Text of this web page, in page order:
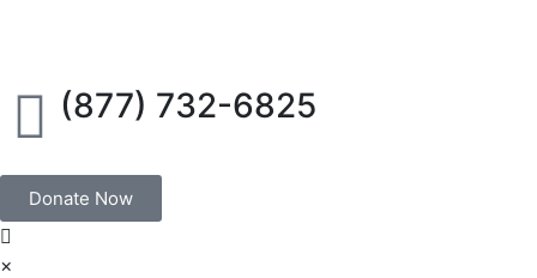
(877) 732-6825
Donate Now
×